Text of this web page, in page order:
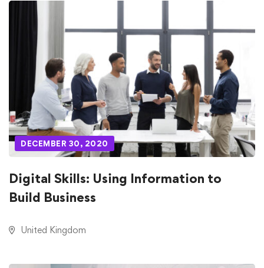
DECEMBER 30, 2020
Digital Skills: Using Information to
Build Business
United Kingdom